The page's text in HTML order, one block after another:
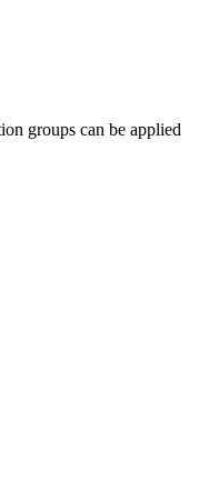
groups can be applied